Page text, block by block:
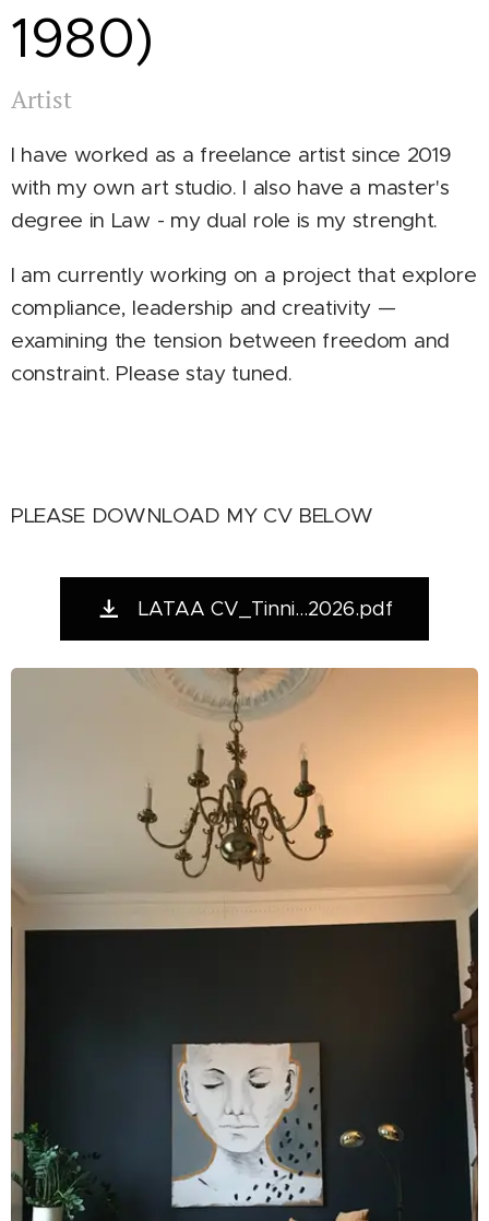
1980)
Artist
I have worked as a freelance artist since 2019
with my own art studio. I also have a master's
degree in Law - my dual role is my strenght.
I am currently working on a project that explore
compliance, leadership and creativity —
examining the tension between freedom and
constraint. Please stay tuned.
PLEASE DOWNLOAD MY CV BELOW
LATAA CV_Tinni...2026.pdf